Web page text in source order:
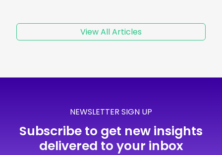
View All Articles
NEWSLETTER SIGN UP
Subscribe to get new insights
delivered to your inbox